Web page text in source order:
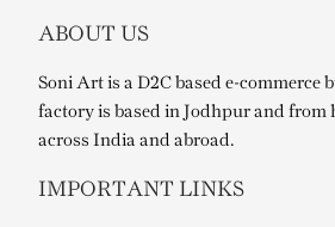
ABOUT US
Soni Art is a D2C based e-commerce
factory is based in Jodhpur and from
across India and abroad.
IMPORTANT LINKS